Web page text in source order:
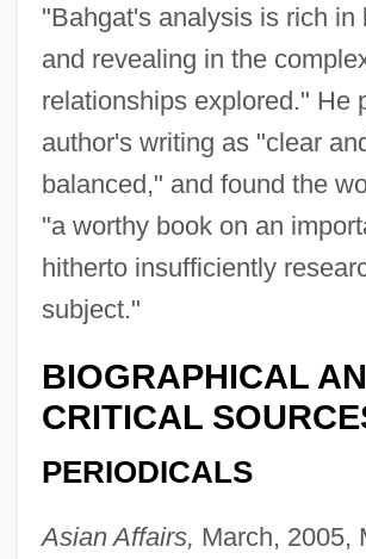
"Bahgat's analysis is rich in
and revealing in the
relationships explored." He
author's writing as "clear
balanced," and found the
"a worthy book on an
hitherto insufficiently
subject."
BIOGRAPHICAL
CRITICAL
PERIODICALS
Asian Affairs, March, 2005,